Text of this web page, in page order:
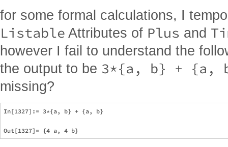
for some formal calculations, I
Listable Attributes of Plus and
however I fail to understand the
the output to be 3*{a, b} + {a,
missing?
In[1327]:= 3*{a, b} + {a, b}